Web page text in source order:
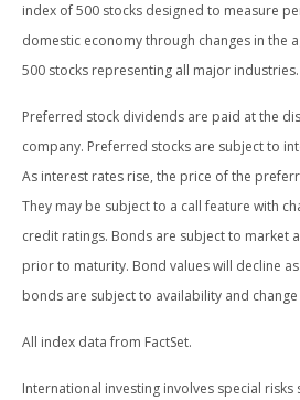
index of 500 stocks designed to measure
domestic economy through changes in the
500 stocks representing all major industries.
Preferred stock dividends are paid at the
company. Preferred stocks are subject to
As interest rates rise, the price of the
They may be subject to a call feature with
credit ratings. Bonds are subject to market
prior to maturity. Bond values will decline
bonds are subject to availability and
All index data from FactSet.
International investing involves special risks